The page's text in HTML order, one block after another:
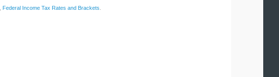
Federal Income Tax Rates and Brackets